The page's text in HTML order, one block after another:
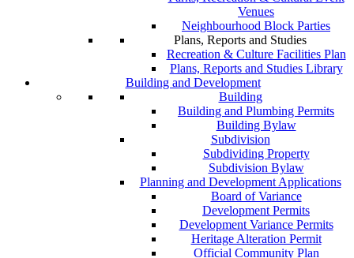
Venues
Neighbourhood Block Parties
Plans, Reports and Studies
Recreation & Culture Facilities Plan
Plans, Reports and Studies Library
Building and Development
Building
Building and Plumbing Permits
Building Bylaw
Subdivision
Subdividing Property
Subdivision Bylaw
Planning and Development Applications
Board of Variance
Development Permits
Development Variance Permits
Heritage Alteration Permit
Official Community Plan